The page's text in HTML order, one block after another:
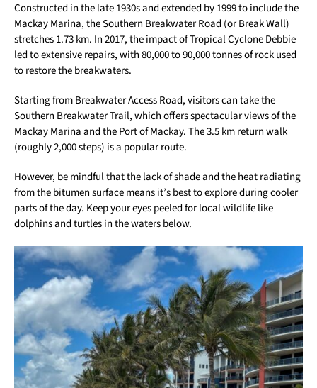
Constructed in the late 1930s and extended by 1999 to include the
Mackay Marina, the Southern Breakwater Road (or Break Wall)
stretches 1.73 km. In 2017, the impact of Tropical Cyclone Debbie
led to extensive repairs, with 80,000 to 90,000 tonnes of rock used
to restore the breakwaters.
Starting from Breakwater Access Road, visitors can take the
Southern Breakwater Trail, which offers spectacular views of the
Mackay Marina and the Port of Mackay. The 3.5 km return walk
(roughly 2,000 steps) is a popular route.
However, be mindful that the lack of shade and the heat radiating
from the bitumen surface means it’s best to explore during cooler
parts of the day. Keep your eyes peeled for local wildlife like
dolphins and turtles in the waters below.